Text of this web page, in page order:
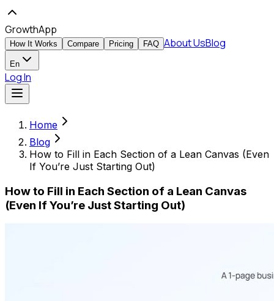
GrowthApp
How It Works Compare Pricing FAQ About UsBlog
En
Log In
Home
Blog
How to Fill in Each Section of a Lean Canvas (Even
If You’re Just Starting Out)
How to Fill in Each Section of a Lean Canvas
(Even If You’re Just Starting Out)